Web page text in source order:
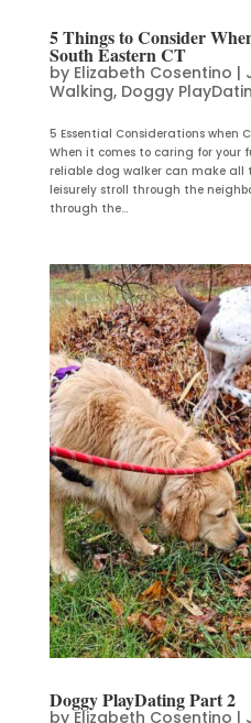
5 Things to Consider
South Eastern CT
by Elizabeth Cosentino |
Walking, Doggy
5 Essential Considerations when
When it comes to caring for your
reliable dog walker can make all
leisurely stroll through the
through the...
Doggy PlayDating Part 2
byElizabeth Cosentino |